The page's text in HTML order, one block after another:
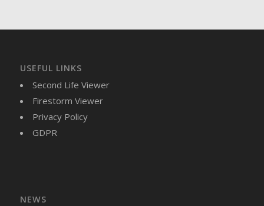
DFS Buttered Corn
DFS Buttered Popcorn
DFS Buttered Toast
DFS Butterfly Fruit
DFS Butternut Squash Basket
USEFUL LINKS
Second Life Viewer
Firestorm Viewer
Privacy Policy
GDPR
NEWS